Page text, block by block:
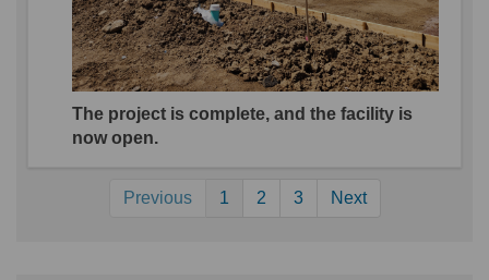
The project is complete, and the facility is
now open.
Previous 1 2 3 Next